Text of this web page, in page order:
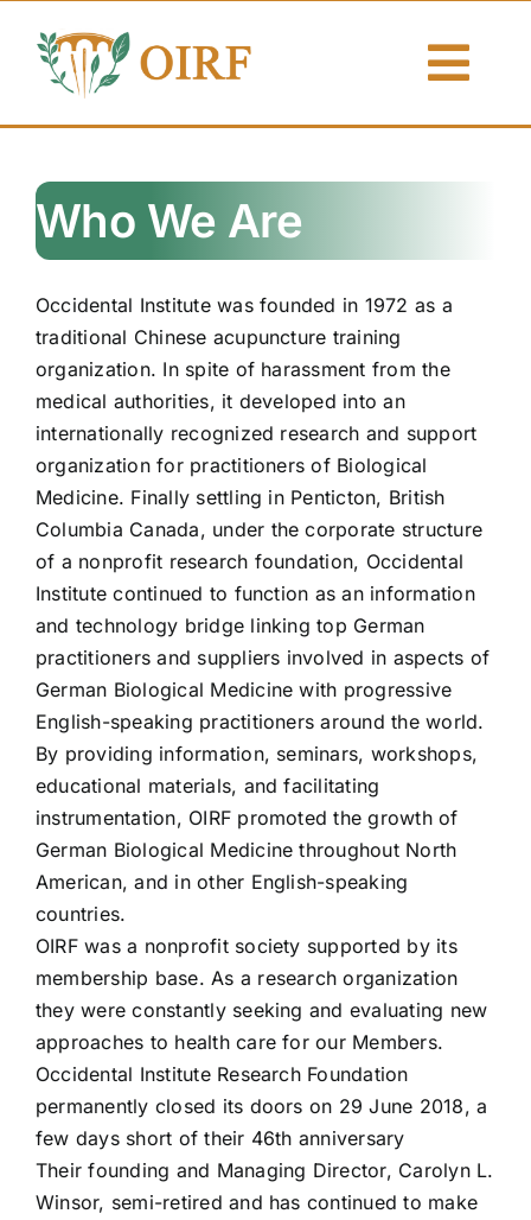
content
Articles
Publications
Resources
Contact Us
Search By
Who We Are
Occidental Institute was founded in 1972 as a
traditional Chinese acupuncture training
organization. In spite of harassment from the
medical authorities, it developed into an
internationally recognized research and support
organization for practitioners of Biological
Medicine. Finally settling in Penticton, British
Columbia Canada, under the corporate structure
of a nonprofit research foundation, Occidental
Institute continued to function as an information
and technology bridge linking top German
practitioners and suppliers involved in aspects of
German Biological Medicine with progressive
English-speaking practitioners around the world.
By providing information, seminars, workshops,
educational materials, and facilitating
instrumentation, OIRF promoted the growth of
German Biological Medicine throughout North
American, and in other English-speaking
countries.
OIRF was a nonprofit society supported by its
membership base. As a research organization
they were constantly seeking and evaluating new
approaches to health care for our Members.
Occidental Institute Research Foundation
permanently closed its doors on 29 June 2018, a
few days short of their 46th anniversary
Their founding and Managing Director, Carolyn L.
Winsor, semi-retired and has continued to make